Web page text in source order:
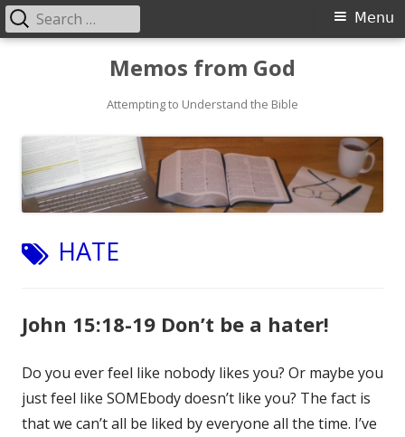
Memos from God
Attempting to Understand the Bible
Primary
Menu
Search
for:
TAG:
HATE
John 15:18-19 Don’t be a hater!
Do you ever feel like nobody likes you? Or maybe you
just feel like SOMEbody doesn’t like you? The fact is
that we can’t all be liked by everyone all the time. I’ve